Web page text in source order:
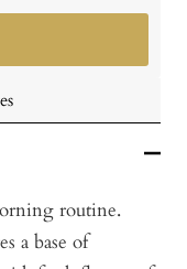
routine.
a base of